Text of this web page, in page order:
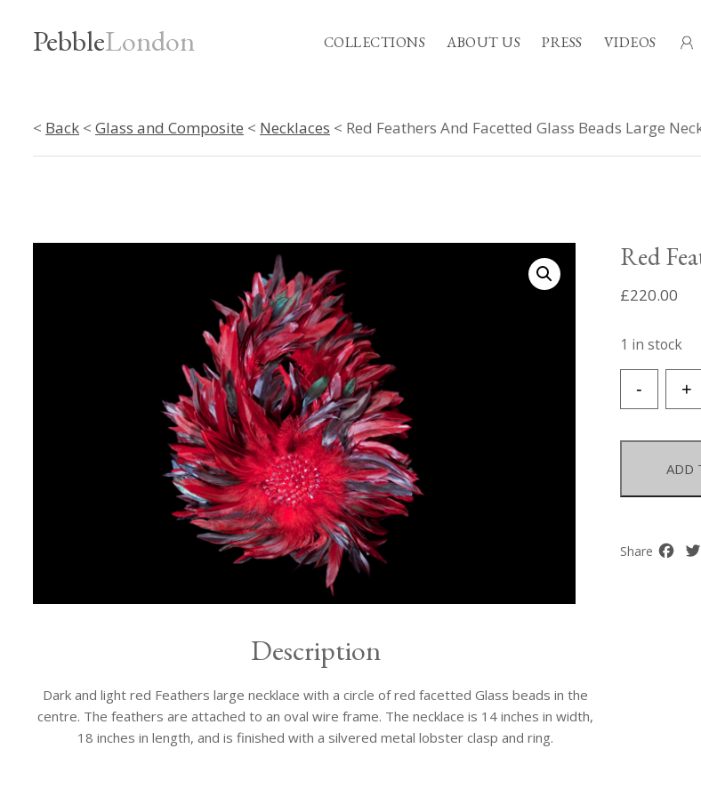
PebbleLondon COLLECTIONS ABOUT US PRESS VIDEOS
< Back < Glass and Composite < Necklaces < Red Feathers And Facetted Glass Beads Large
Red
£220.00
1 in stock
+
Glass
Large
-
ADD
Share
Description
Dark and light red Feathers large necklace with a circle of red facetted Glass beads in the
centre. The feathers are attached to an oval wire frame. The necklace is 14 inches in width,
18 inches in length, and is finished with a silvered metal lobster clasp and ring.